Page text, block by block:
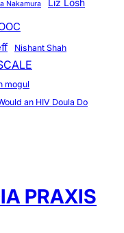
Nakamura Liz Losh
Nishant Shah
mogul
an HIV Doula Do
PRAXIS